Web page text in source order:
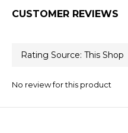
CUSTOMER REVIEWS
No review for this product